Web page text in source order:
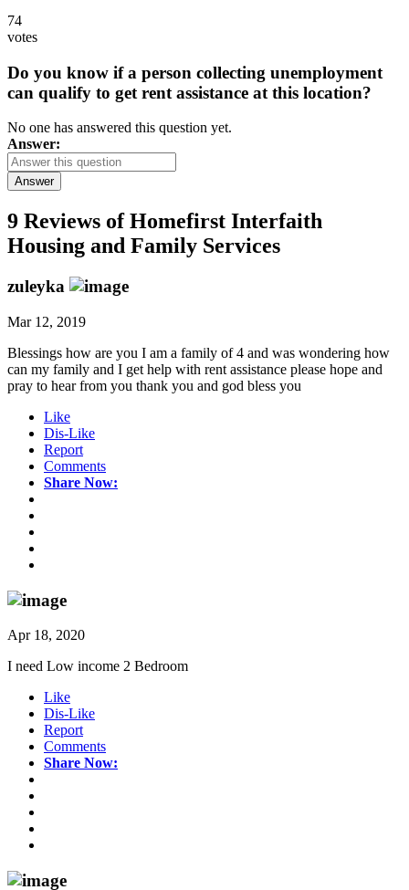
74
votes
Do you know if a person collecting unemployment
can qualify to get rent assistance at this location?
No one has answered this question yet.
Answer:
Answer
9 Reviews ofHomefirst Interfaith
Housing and Family Services
zuleyka
Mar 12, 2019
Blessings how are you I am a family of 4 and was wondering how
can my family and I get help with rent assistance please hope and
pray to hear from you thank you and god bless you
Like
Dis-Like
Report
Comments
Share Now:
Apr 18, 2020
I need Low income 2 Bedroom
Like
Dis-Like
Report
Comments
Share Now: